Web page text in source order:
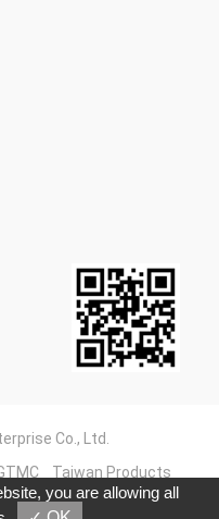
Co., Ltd.
Taiwan Products
you are allowing all